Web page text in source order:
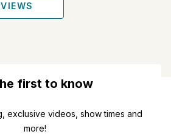
first to know
exclusive videos, show times and
more!